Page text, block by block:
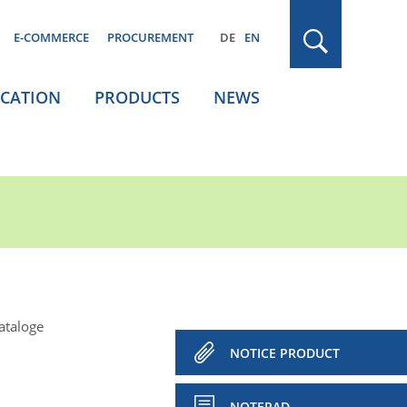
E-COMMERCE PROCUREMENT DE EN
PRODUCTS NEWS
NOTICE PRODUCT